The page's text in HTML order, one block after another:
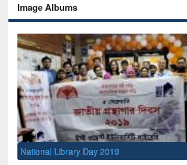
Image Albums